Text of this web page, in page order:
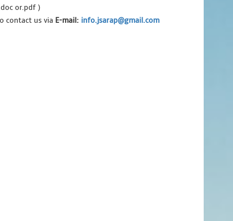
or.pdf )
contact us via E-mail: info.jsarap@gmail.com